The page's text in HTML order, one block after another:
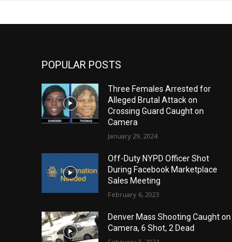
POPULAR POSTS
Three Females Arrested for
Alleged Brutal Attack on
Crossing Guard Caught on
Camera
January 29, 2024
Off-Duty NYPD Officer Shot
During Facebook Marketplace
Sales Meeting
February 6, 2023
Denver Mass Shooting Caught on
Camera, 6 Shot, 2 Dead